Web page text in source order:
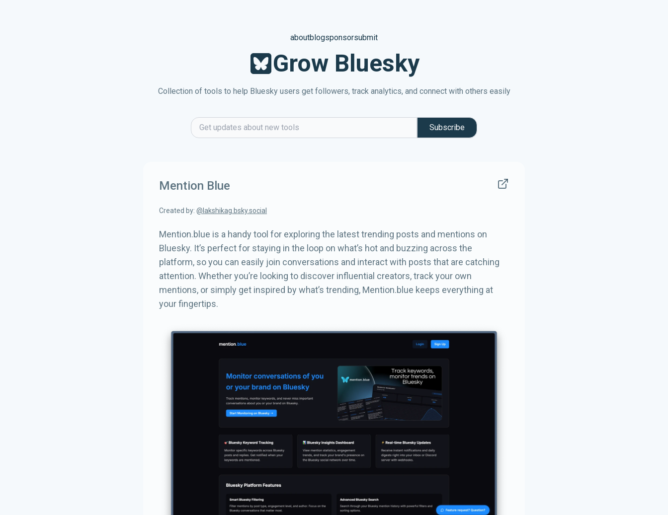
aboutblogsponsorsubmit
Grow Bluesky
Collection of tools to help Bluesky users get followers, track analytics, and connect with others easily
Email address
Subscribe
Mention Blue
Created by: @ lakshikag.bsky.social
Mention.blue is a handy tool for exploring the latest trending posts and mentions on
Bluesky. It’s perfect for staying in the loop on what’s hot and buzzing across the
platform, so you can easily join conversations and interact with posts that are catching
attention. Whether you’re looking to discover influential creators, track your own
mentions, or simply get inspired by what’s trending, Mention.blue keeps everything at
your fingertips.